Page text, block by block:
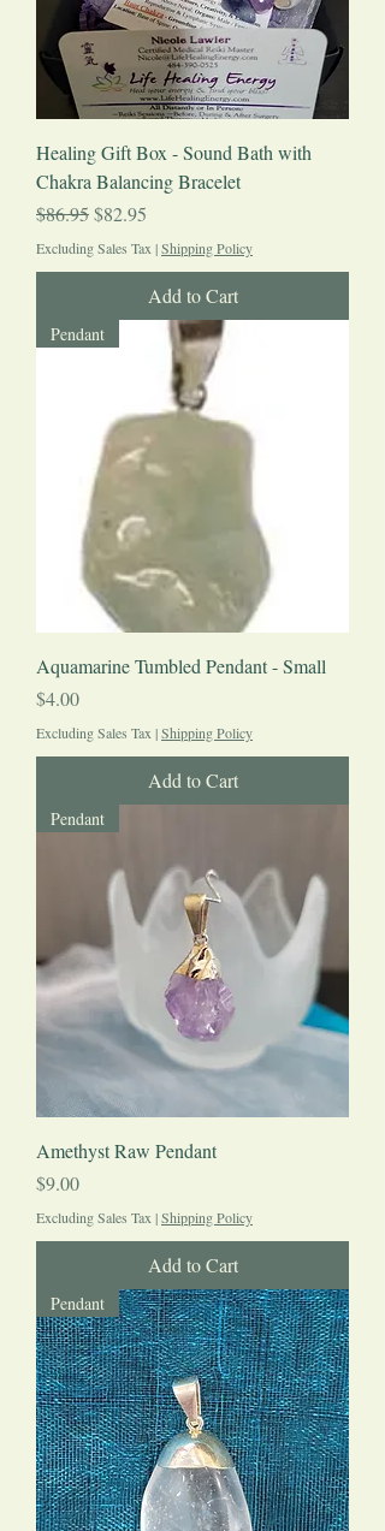
Healing Gift Box - Sound Bath with
Chakra Balancing Bracelet
Regular Price
$86.95Sale Price
$82.95
Excluding Sales Tax |Shipping Policy
Add to Cart
Pendant
Aquamarine Tumbled Pendant - Small
Price
$4.00
Excluding Sales Tax |Shipping Policy
Add to Cart
Pendant
Amethyst Raw Pendant
Price
$9.00
Excluding Sales Tax |Shipping Policy
Add to Cart
Pendant